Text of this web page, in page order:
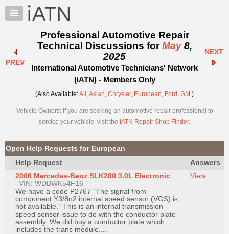
×
Auto
Pros
Benefits
TechHelp
Knowledge
Forums
My
iATN
Marketplace
Chat
Pricing
About
Us
PREV
Professional Automotive Repair
Technical Discussions forMay8,
2025
International Automotive Technicians' Network
(iATN) - Members Only
NEXT
(Also Available:All ,Asian, Chrysler, European, Ford , GM .)
Vehicle Owners: If you are seeking an automotive repair professional to
service your vehicle, visit the iATN Repair Shop Finder.
Open Help Requests for European
Help Request
Answers
2006 Mercedes-Benz SLK280 3.0L Electronic
VIN: WDBWK54F16
We have a code P2767 "The signal from
component Y3/8n2 internal speed sensor (VGS) is
not available." This is an internal transmission
speed sensor issue to do with the conductor plate
assembly. We did buy a conductor plate which
includes the trans module....
View